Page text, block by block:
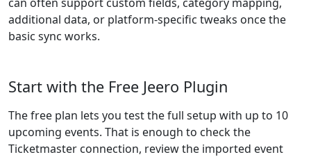
additional data, or platform-specific tweaks once the
basic sync works.
Start with the Free Jeero Plugin
The free plan lets you test the full setup with up to 10
upcoming events. That is enough to check the
Ticketmaster connection, review the imported event